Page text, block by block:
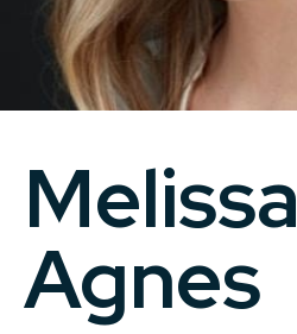
Melissa
Agnes